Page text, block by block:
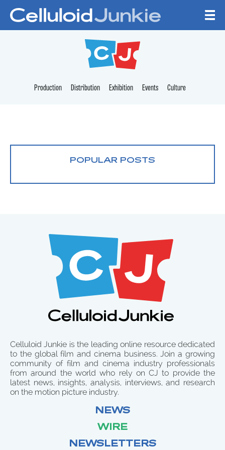
CELLULOID
Production Distribution Exhibition Events Culture
POPULAR POSTS
Celluloid Junkie is the leading online resource dedicated
to the global film and cinema business. Join a growing
community of film and cinema industry professionals
from around the world who rely on CJ to provide the
latest news, insights, analysis, interviews, and research
on the motion picture industry.
NEWS
WIRE
NEWSLETTERS